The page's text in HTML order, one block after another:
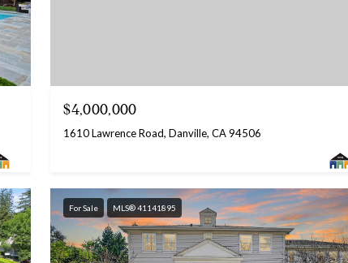
$4,000,000
1610 Lawrence Road, Danville, CA 94506
For Sale MLS® 41141895